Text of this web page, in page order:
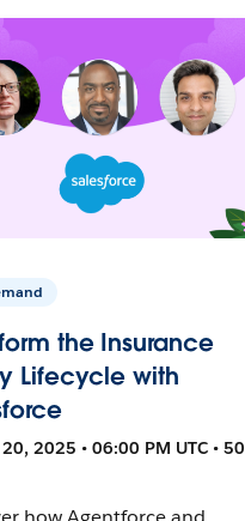
the Insurance
Lifecycle with
2025 • 06:00 PM UTC • 50